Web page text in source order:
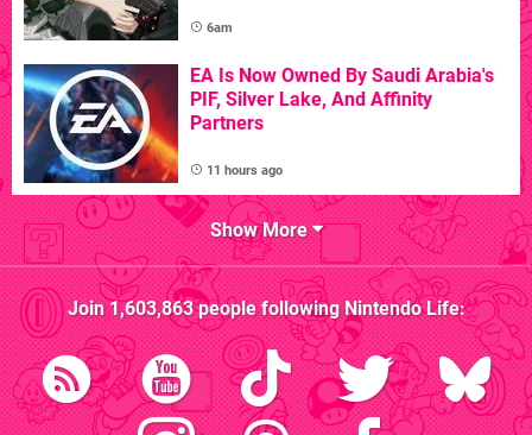
6am
EA Is Now Owned By Saudi Arabia's
PIF, Silver Lake, And Affinity
Partners
11 hours ago
Show More
Join1,603,863people followingNintendo Life: